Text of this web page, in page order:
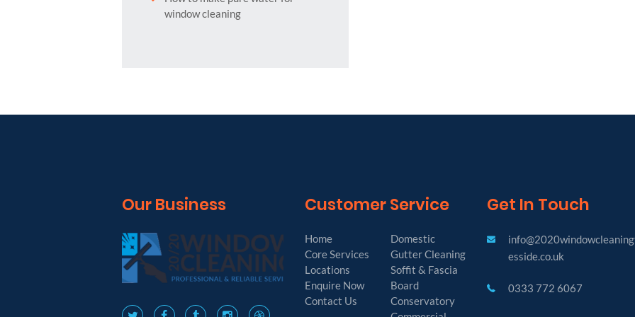
window cleaning
Our Business Customer Service
Home
Core Services
Locations
Enquire Now
Contact Us
Domestic
Gutter Cleaning
Soffit & Fascia
Board
Conservatory
Get In Touch
esside.co.uk
0333 772 6067